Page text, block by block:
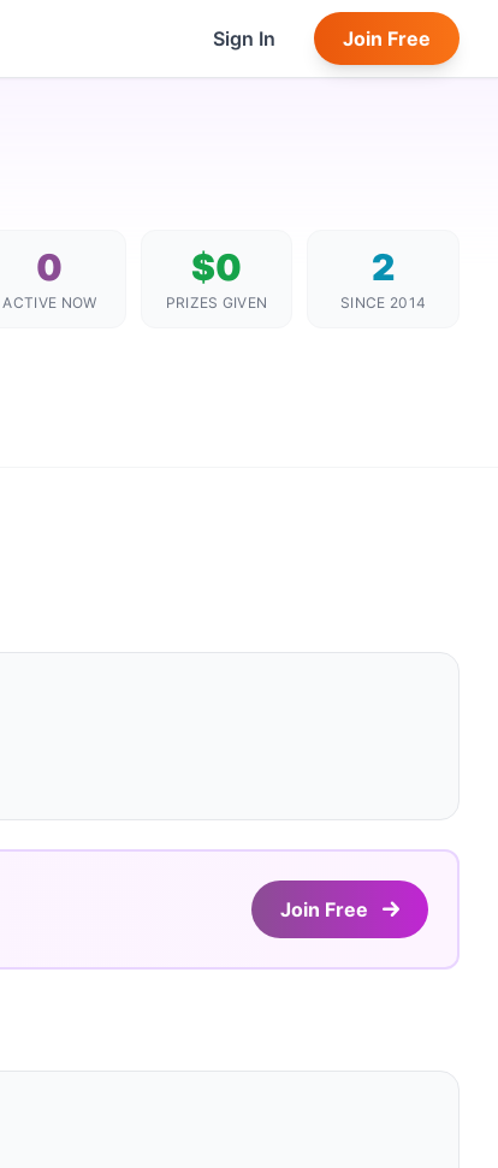
Sign In Join Free
0
ACTIVE NOW
$0
PRIZES GIVEN
2
SINCE 2014
Join Free